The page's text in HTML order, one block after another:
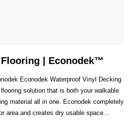
| Econodek™
Econodek Waterproof Vinyl Decking
solution that is both your walkable
material all in one. Econodek completely
area and creates dry usable space…